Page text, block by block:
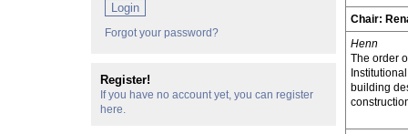
Chair:
Henn
The order
building
Login
Forgot your password?
Register!
If you have no account yet, you can register
here.